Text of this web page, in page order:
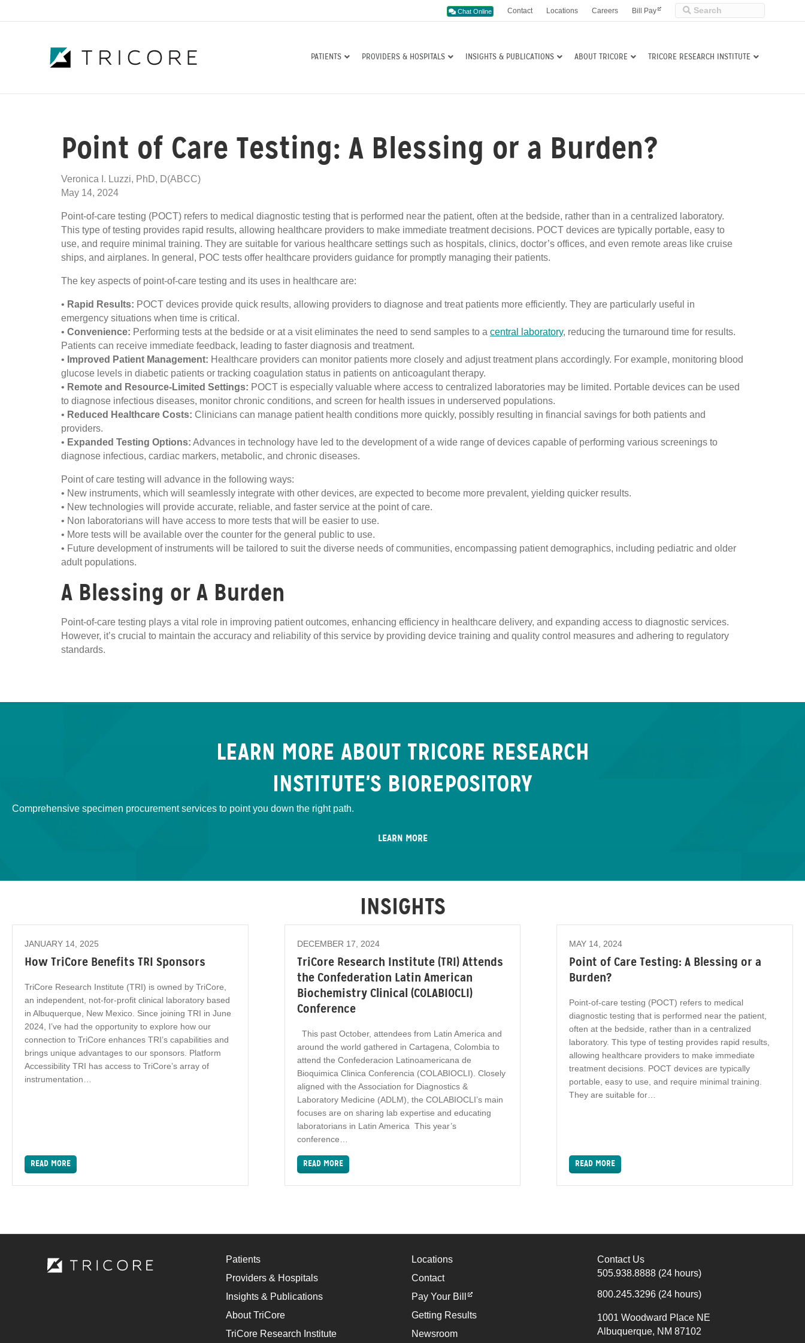
Chat Online Contact Locations Careers Bill Pay
PATIENTS PROVIDERS & HOSPITALS INSIGHTS & PUBLICATIONS ABOUT TRICORE TRICORE RESEARCH INSTITUTE
Point of Care Testing: A Blessing or a Burden?
Veronica I. Luzzi, PhD, D(ABCC)
May 14, 2024
Point-of-care testing (POCT) refers to medical diagnostic testing that is performed near the patient, often at the bedside, rather than in a centralized laboratory.
This type of testing provides rapid results, allowing healthcare providers to make immediate treatment decisions. POCT devices are typically portable, easy to
use, and require minimal training. They are suitable for various healthcare settings such as hospitals, clinics, doctor’s offices, and even remote areas like cruise
ships, and airplanes. In general, POC tests offer healthcare providers guidance for promptly managing their patients.
The key aspects of point-of-care testing and its uses in healthcare are:
• Rapid Results: POCT devices provide quick results, allowing providers to diagnose and treat patients more efficiently. They are particularly useful in
emergency situations when time is critical.
• Convenience: Performing tests at the bedside or at a visit eliminates the need to send samples to a central laboratory, reducing the turnaround time for results.
Patients can receive immediate feedback, leading to faster diagnosis and treatment.
• Improved Patient Management: Healthcare providers can monitor patients more closely and adjust treatment plans accordingly. For example, monitoring blood
glucose levels in diabetic patients or tracking coagulation status in patients on anticoagulant therapy.
• Remote and Resource-Limited Settings: POCT is especially valuable where access to centralized laboratories may be limited. Portable devices can be used
to diagnose infectious diseases, monitor chronic conditions, and screen for health issues in underserved populations.
• Reduced Healthcare Costs: Clinicians can manage patient health conditions more quickly, possibly resulting in financial savings for both patients and
providers.
• Expanded Testing Options: Advances in technology have led to the development of a wide range of devices capable of performing various screenings to
diagnose infectious, cardiac markers, metabolic, and chronic diseases.
Point of care testing will advance in the following ways:
• New instruments, which will seamlessly integrate with other devices, are expected to become more prevalent, yielding quicker results.
• New technologies will provide accurate, reliable, and faster service at the point of care.
• Non laboratorians will have access to more tests that will be easier to use.
• More tests will be available over the counter for the general public to use.
• Future development of instruments will be tailored to suit the diverse needs of communities, encompassing patient demographics, including pediatric and older
adult populations.
A Blessing or A Burden
Point-of-care testing plays a vital role in improving patient outcomes, enhancing efficiency in healthcare delivery, and expanding access to diagnostic services.
However, it’s crucial to maintain the accuracy and reliability of this service by providing device training and quality control measures and adhering to regulatory
standards.
LEARN MORE ABOUT TRICORE RESEARCH
INSTITUTE'S BIOREPOSITORY
Comprehensive specimen procurement services to point you down the right path.
LEARN MORE
INSIGHTS
JANUARY 14, 2025
How TriCore Benefits TRI Sponsors
TriCore Research Institute (TRI) is owned by TriCore,
an independent, not-for-profit clinical laboratory based
in Albuquerque, New Mexico. Since joining TRI in June
2024, I’ve had the opportunity to explore how our
connection to TriCore enhances TRI’s capabilities and
brings unique advantages to our sponsors. Platform
Accessibility TRI has access to TriCore’s array of
instrumentation…
READ MORE
DECEMBER 17, 2024
TriCore Research Institute (TRI) Attends
the Confederation Latin American
Biochemistry Clinical (COLABIOCLI)
Conference
This past October, attendees from Latin America and
around the world gathered in Cartagena, Colombia to
attend the Confederacion Latinoamericana de
Bioquimica Clinica Conferencia (COLABIOCLI). Closely
aligned with the Association for Diagnostics &
Laboratory Medicine (ADLM), the COLABIOCLI’s main
focuses are on sharing lab expertise and educating
laboratorians in Latin America This year’s
conference…
READ MORE
MAY 14, 2024
Point of Care Testing: A Blessing or a
Burden?
Point-of-care testing (POCT) refers to medical
diagnostic testing that is performed near the patient,
often at the bedside, rather than in a centralized
laboratory. This type of testing provides rapid results,
allowing healthcare providers to make immediate
treatment decisions. POCT devices are typically
portable, easy to use, and require minimal training.
They are suitable for…
READ MORE
Patients
Providers & Hospitals
Insights & Publications
About TriCore
TriCore Research Institute
Locations
Contact
Pay Your Bill
Getting Results
Newsroom
Contact Us
505.938.8888(24 hours)
800.245.3296(24 hours)
1001 Woodward Place NE
Albuquerque, NM 87102